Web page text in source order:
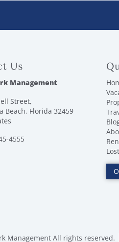
Us
Management
Street,
Beach, Florida 32459
4555
Management All rights reserved.